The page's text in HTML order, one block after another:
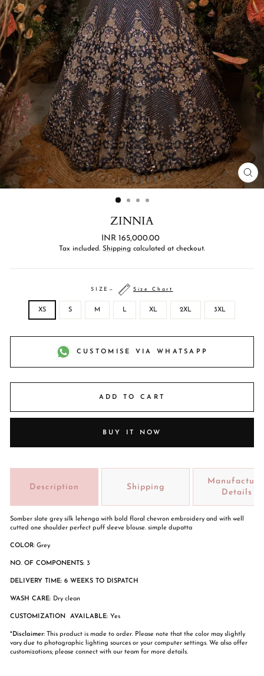
ZINNIA
Regular
price
INR 165,000.00
Tax included. Shipping calculated at checkout.
SIZE — Size Chart
XS S M L XL 2XL 3XL
CUSTOMISE VIA WHATSAPP
ADD TO CART
BUY IT NOW
Description Shipping
Details
Somber slate grey silk lehenga with bold floral chevron embroidery and with well
cutted one shoulder perfect puff sleeve blouse. simple dupatta
COLOR: Grey
NO. OF COMPONENTS: 3
DELIVERY TIME: 6 WEEKS TO DISPATCH
WASH CARE: Dry clean
CUSTOMIZATION AVAILABLE: Yes
*Disclaimer: This product is made to order. Please note that the color may slightly
vary due to photographic lighting sources or your computer settings. We also offer
customizations; please connect with our team for more details.